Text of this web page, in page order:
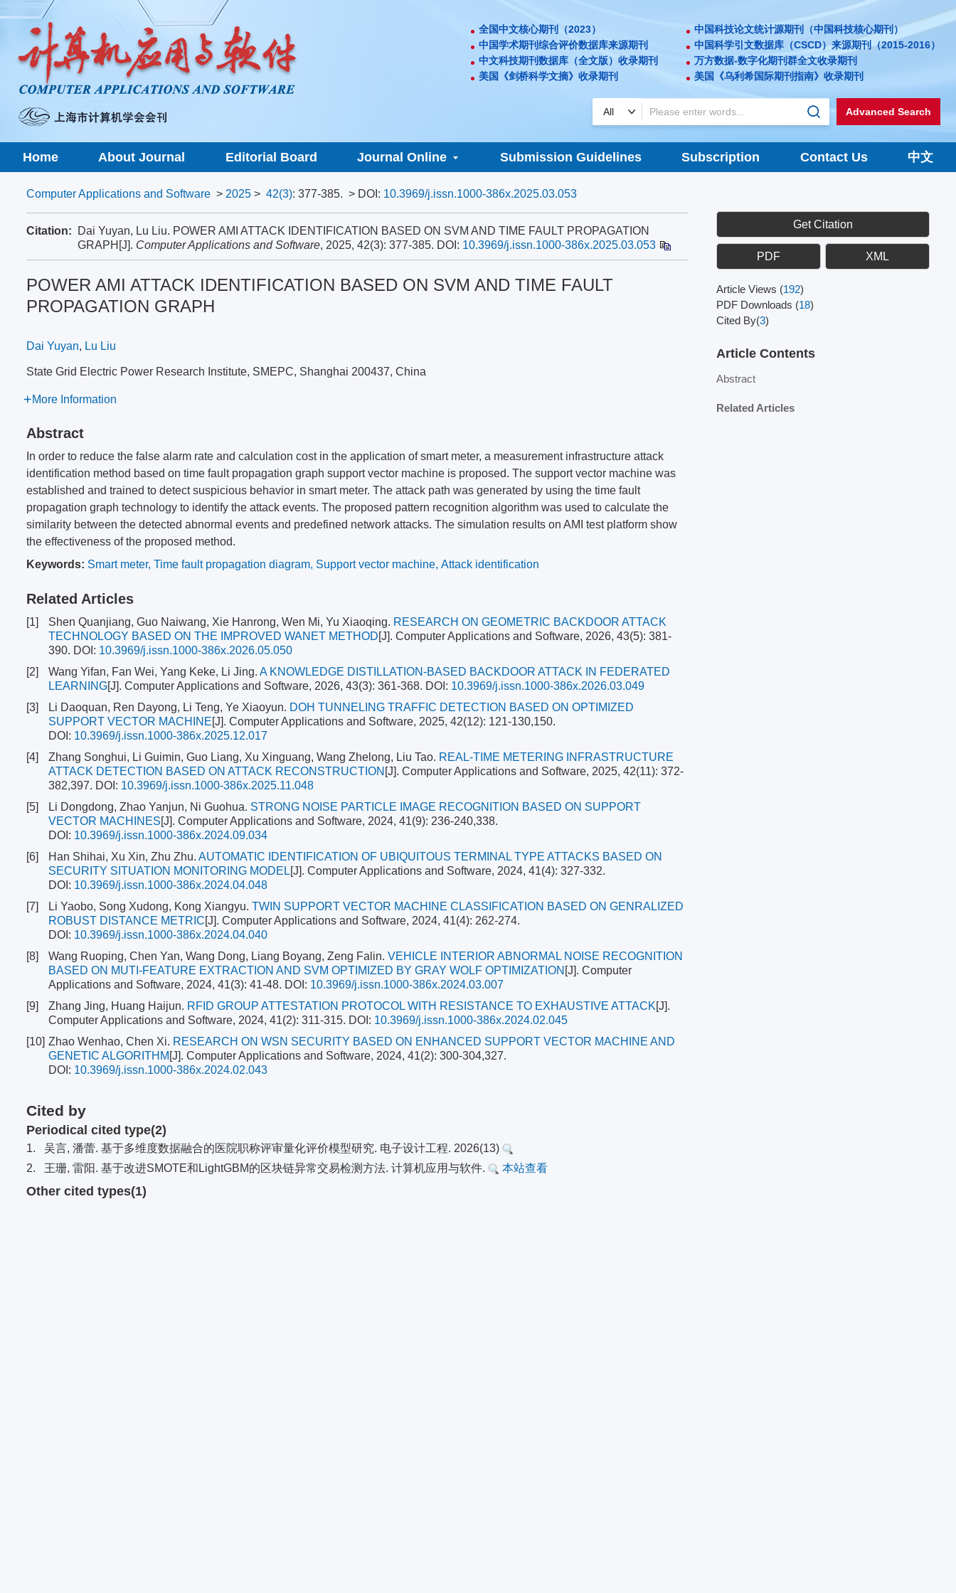
中国科技论文统计源期刊（中国科技核心期刊）
中国科学引文数据库（CSCD）来源期刊（2015-2016）
万方数据-数字化期刊群全文收录期刊
美国《乌利希国际期刊指南》收录期刊
全国中文核心期刊（2023）
中国学术期刊综合评价数据库来源期刊
中文科技期刊数据库（全文版）收录期刊
美国《剑桥科学文摘》收录期刊
Advanced Search
Home About Journal Editorial Board Journal Online Submission Guidelines Subscription Contact Us 中文
Computer Applications and Software > 2025 > 42(3): 377-385. > DOI: 10.3969/j.issn.1000-386x.2025.03.053
Citation:
Dai Yuyan, Lu Liu. POWER AMI ATTACK IDENTIFICATION BASED ON SVM AND TIME FAULT PROPAGATION
GRAPH[J]. Computer Applications and Software, 2025, 42(3): 377-385. DOI: 10.3969/j.issn.1000-386x.2025.03.053
POWER AMI ATTACK IDENTIFICATION BASED ON SVM AND TIME FAULT
PROPAGATION GRAPH
Dai Yuyan, Lu Liu
State Grid Electric Power Research Institute, SMEPC, Shanghai 200437, China
More Information
Abstract
In order to reduce the false alarm rate and calculation cost in the application of smart meter, a measurement infrastructure attack
identification method based on time fault propagation graph support vector machine is proposed. The support vector machine was
established and trained to detect suspicious behavior in smart meter. The attack path was generated by using the time fault
propagation graph technology to identify the attack events. The proposed pattern recognition algorithm was used to calculate the
similarity between the detected abnormal events and predefined network attacks. The simulation results on AMI test platform show
the effectiveness of the proposed method.
Keywords: Smart meter, Time fault propagation diagram, Support vector machine, Attack identification
Related Articles
[1] Shen Quanjiang, Guo Naiwang, Xie Hanrong, Wen Mi, Yu Xiaoqing. RESEARCH ON GEOMETRIC BACKDOOR ATTACK
TECHNOLOGY BASED ON THE IMPROVED WANET METHOD[J]. Computer Applications and Software, 2026, 43(5): 381-
390. DOI: 10.3969/j.issn.1000-386x.2026.05.050
[2]
Wang Yifan, Fan Wei, Yang Keke, Li Jing. A KNOWLEDGE DISTILLATION-BASED BACKDOOR ATTACK IN FEDERATED
LEARNING[J]. Computer Applications and Software, 2026, 43(3): 361-368. DOI: 10.3969/j.issn.1000-386x.2026.03.049
[3]
Li Daoquan, Ren Dayong, Li Teng, Ye Xiaoyun. DOH TUNNELING TRAFFIC DETECTION BASED ON OPTIMIZED
SUPPORT VECTOR MACHINE[J]. Computer Applications and Software, 2025, 42(12): 121-130,150.
DOI: 10.3969/j.issn.1000-386x.2025.12.017
[4]
Zhang Songhui, Li Guimin, Guo Liang, Xu Xinguang, Wang Zhelong, Liu Tao. REAL-TIME METERING INFRASTRUCTURE
ATTACK DETECTION BASED ON ATTACK RECONSTRUCTION [J]. Computer Applications and Software, 2025, 42(11): 372-
382,397. DOI: 10.3969/j.issn.1000-386x.2025.11.048
[5]
Li Dongdong, Zhao Yanjun, Ni Guohua. STRONG NOISE PARTICLE IMAGE RECOGNITION BASED ON SUPPORT
VECTOR MACHINES[J]. Computer Applications and Software, 2024, 41(9): 236-240,338.
DOI: 10.3969/j.issn.1000-386x.2024.09.034
[6]
Han Shihai, Xu Xin, Zhu Zhu. AUTOMATIC IDENTIFICATION OF UBIQUITOUS TERMINAL TYPE ATTACKS BASED ON
SECURITY SITUATION MONITORING MODEL[J]. Computer Applications and Software, 2024, 41(4): 327-332.
DOI: 10.3969/j.issn.1000-386x.2024.04.048
[7]
Li Yaobo, Song Xudong, Kong Xiangyu. TWIN SUPPORT VECTOR MACHINE CLASSIFICATION BASED ON GENRALIZED
ROBUST DISTANCE METRIC[J]. Computer Applications and Software, 2024, 41(4): 262-274.
DOI: 10.3969/j.issn.1000-386x.2024.04.040
[8]
Wang Ruoping, Chen Yan, Wang Dong, Liang Boyang, Zeng Falin. VEHICLE INTERIOR ABNORMAL NOISE RECOGNITION
BASED ON MUTI-FEATURE EXTRACTION AND SVM OPTIMIZED BY GRAY WOLF OPTIMIZATION [J]. Computer
Applications and Software, 2024, 41(3): 41-48. DOI: 10.3969/j.issn.1000-386x.2024.03.007
[9]
Zhang Jing, Huang Haijun. RFID GROUP ATTESTATION PROTOCOL WITH RESISTANCE TO EXHAUSTIVE ATTACK[J].
Computer Applications and Software, 2024, 41(2): 311-315. DOI: 10.3969/j.issn.1000-386x.2024.02.045
[10] Zhao Wenhao, Chen Xi. RESEARCH ON WSN SECURITY BASED ON ENHANCED SUPPORT VECTOR MACHINE AND
GENETIC ALGORITHM [J]. Computer Applications and Software, 2024, 41(2): 300-304,327.
DOI: 10.3969/j.issn.1000-386x.2024.02.043
Cited by
Periodical cited type(2)
1.
吴言, 潘蕾. 基于多维度数据融合的医院职称评审量化评价模型研究. 电子设计工程. 2026(13)
2.
王珊, 雷阳. 基于改进SMOTE和LightGBM的区块链异常交易检测方法. 计算机应用与软件. 本站查看
Other cited types(1)
Get Citation
PDF XML
Article Views (192)
PDF Downloads (18)
Cited By(3)
Article Contents
Abstract
Related Articles